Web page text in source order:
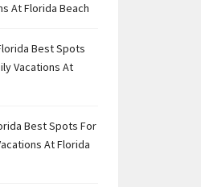
At Florida Beach
Best Spots
Vacations At
Best Spots For
At Florida